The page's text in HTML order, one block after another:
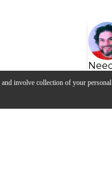
involve collection of your